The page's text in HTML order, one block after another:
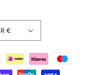
Cyprus | EUR €